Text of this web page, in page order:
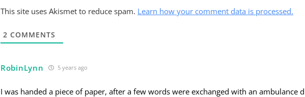
This site uses Akismet to reduce spam. Learn how your comment data is processed.
2 COMMENTS
RobinLynn 5 years ago
I was handed a piece of paper, after a few words were exchanged with an ambulance